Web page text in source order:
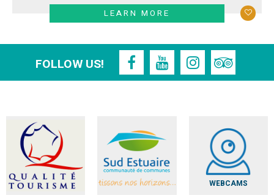
LEARN MORE
FOLLOW US!
WEBCAMS